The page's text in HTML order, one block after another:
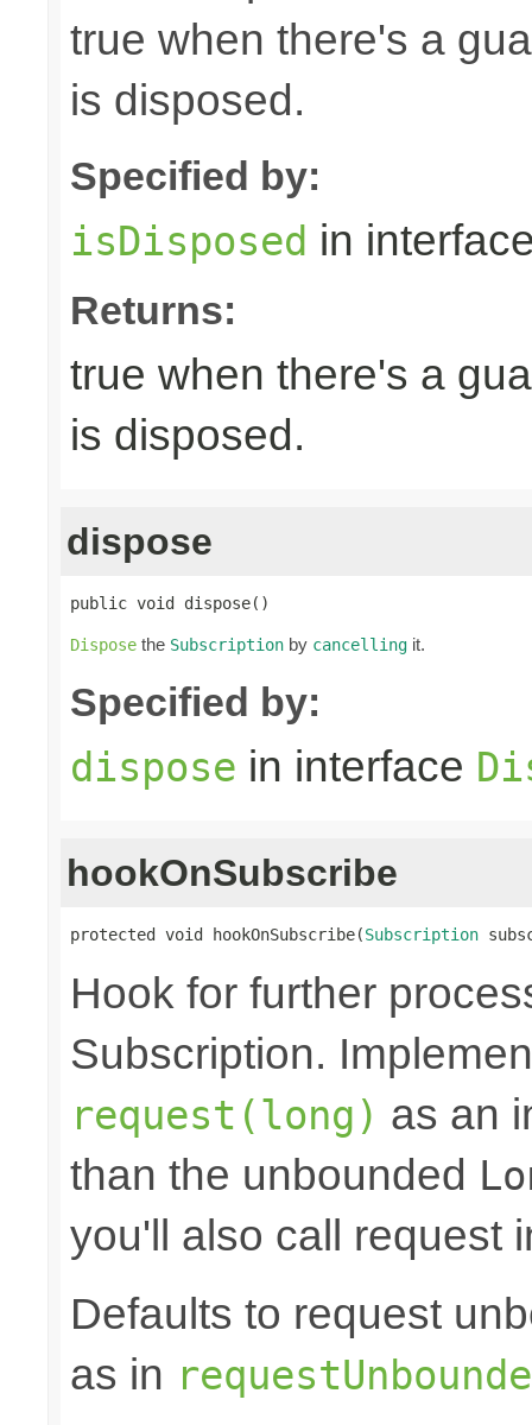
true when there's a
is disposed.
Specified by:
isDisposed in
Returns:
true when there's a
is disposed.
dispose
public void dispose()
Dispose the Subscription by cancelling it.
Specified by:
dispose in interface
hookOnSubscribe
protected void hookOnSubscribe(Subscription
Hook for further
Subscription.
request(long) as an
than the unbounded
you'll also call request
Defaults to request
as in